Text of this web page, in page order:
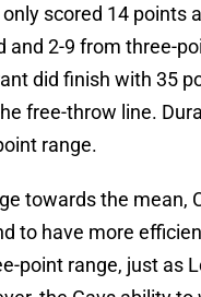
scored 14 points
and 2-9 from three-
did finish with 35
free-throw line.
range.
towards the mean,
to have more
point range, just as